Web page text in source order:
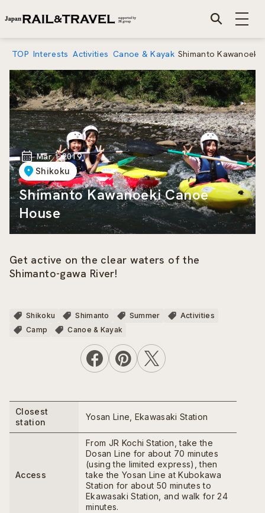
TOP Interests Activities Canoe & Kayak Shimanto Kawanoeki
Mar 1 2019
Shikoku
Shimanto Kawanoeki Canoe
House
Get active on the clear waters of the
Shimanto-gawa River!
Shikoku Shimanto Summer
Activities
Camp
Canoe & Kayak
Closest
station
Yosan Line, Ekawasaki Station
Access
From JR Kochi Station, take the
Dosan Line for about 70 minutes
(using the limited express), then
take the Yosan Line at Kubokawa
Station for about 50 minutes to
Ekawasaki Station, and walk for 24
minutes.